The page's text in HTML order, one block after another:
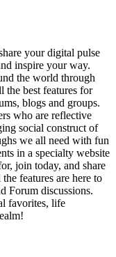
your digital pulse
inspire your way.
the world through
the best features for
blogs and groups.
who are reflective
social construct of
we all need with fun
in a specialty website
join today, and share
features are here to
Forum discussions.
favorites, life